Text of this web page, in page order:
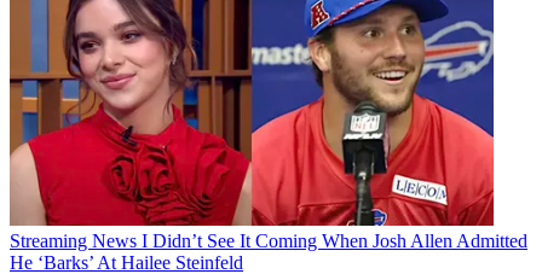
Streaming News I Didn’t See It Coming When Josh Allen Admitted
He ‘Barks’ At Hailee Steinfeld